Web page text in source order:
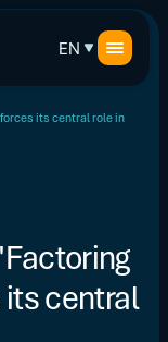
EN
its central role in
central